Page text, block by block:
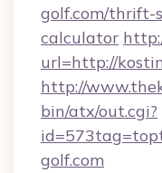
golf.com/thrift-
calculator
url=http://
http://
bin/atx/out.cgi?
golf.com